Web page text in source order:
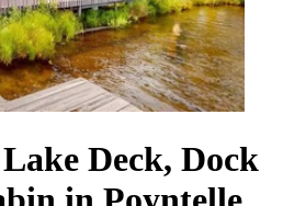
Deck, Dock